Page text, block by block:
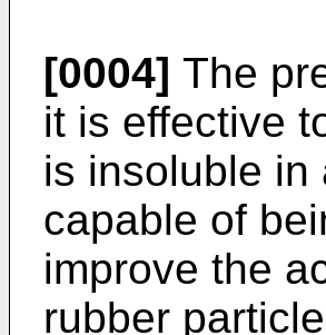
[0004] The
it is effective
is insoluble in
capable of
improve the
rubber